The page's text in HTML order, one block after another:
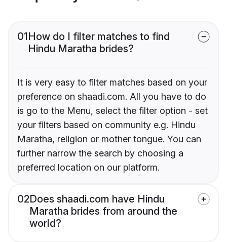
01How do I filter matches to find
Hindu Maratha brides?
It is very easy to filter matches based on your
preference on shaadi.com. All you have to do
is go to the Menu, select the filter option - set
your filters based on community e.g. Hindu
Maratha, religion or mother tongue. You can
further narrow the search by choosing a
preferred location on our platform.
02Does shaadi.com have Hindu
Maratha brides from around the
world?